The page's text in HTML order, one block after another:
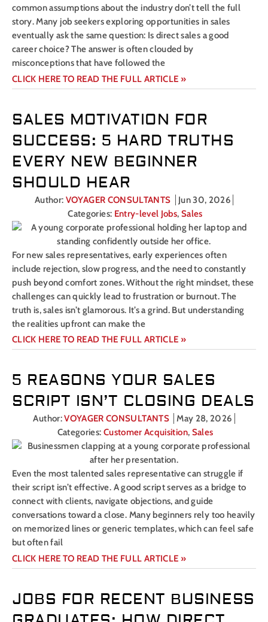
common assumptions about the industry don’t tell the full
story. Many job seekers exploring opportunities in sales
eventually ask the same question: Is direct sales a good
career choice? The answer is often clouded by
misconceptions that have followed the
CLICK HERE TO READ THE FULL ARTICLE »
SALES MOTIVATION FOR
SUCCESS: 5 HARD TRUTHS
EVERY NEW BEGINNER
SHOULD HEAR
Author: VOYAGER CONSULTANTS
Jun 30, 2026
Categories: Entry-level Jobs, Sales
For new sales representatives, early experiences often
include rejection, slow progress, and the need to constantly
push beyond comfort zones. Without the right mindset, these
challenges can quickly lead to frustration or burnout. The
truth is, sales isn’t glamorous. It’s a grind. But understanding
the realities upfront can make the
CLICK HERE TO READ THE FULL ARTICLE »
5 REASONS YOUR SALES
SCRIPT ISN’T CLOSING DEALS
Author:VOYAGER CONSULTANTS
May 28, 2026
Categories: Customer Acquisition, Sales
Even the most talented sales representative can struggle if
their script isn’t effective. A good script serves as a bridge to
connect with clients, navigate objections, and guide
conversations toward a close. Many beginners rely too heavily
on memorized lines or generic templates, which can feel safe
but often fail
CLICK HERE TO READ THE FULL ARTICLE »
JOBS FOR RECENT BUSINESS